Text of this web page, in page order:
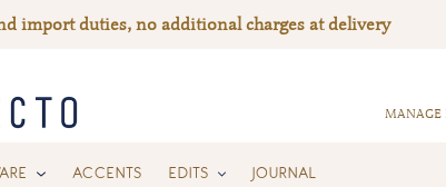
import duties, no additional charges at delivery
MANAGE
ACCENTS EDITS JOURNAL